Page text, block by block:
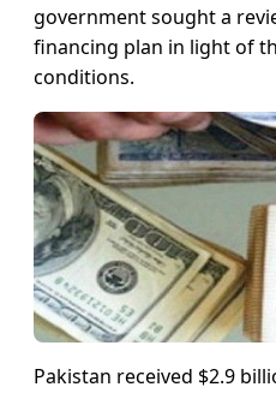
government sought a
financing plan in light of
conditions.
Pakistan received $2.9